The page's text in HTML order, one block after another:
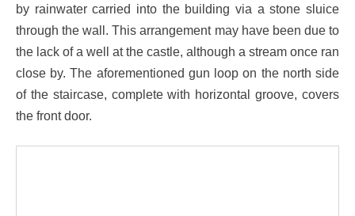
by rainwater carried into the building via a stone sluice
through the wall. This arrangement may have been due to
the lack of a well at the castle, although a stream once ran
close by. The aforementioned gun loop on the north side
of the staircase, complete with horizontal groove, covers
the front door.